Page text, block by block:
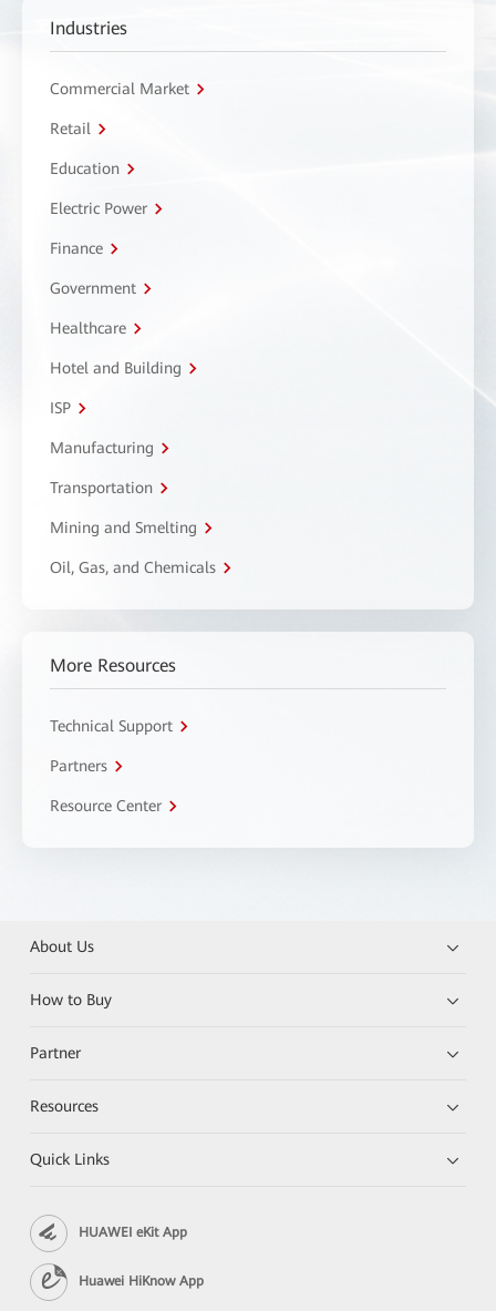
Industries
Commercial Market
Retail
Education
Electric Power
Finance
Government
Healthcare
Hotel and Building
ISP
Manufacturing
Transportation
Mining and Smelting
Oil, Gas, and Chemicals
More Resources
Technical Support
Partners
Resource Center
About Us
How to Buy
Partner
Resources
Quick Links
HUAWEI eKit App
Huawei HiKnow App